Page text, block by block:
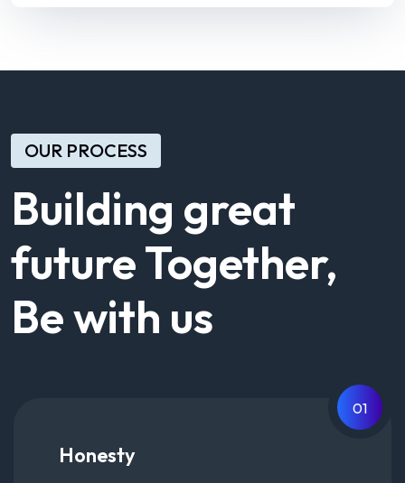
OUR PROCESS
Building great
future Together,
Be with us
01
Honesty